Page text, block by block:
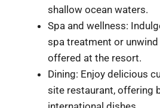
shallow ocean waters.
Spa and wellness:
spa treatment or
offered at the resort.
Dining: Enjoy delicious
site restaurant, offering